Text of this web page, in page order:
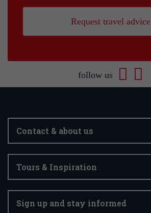
Request travel advice
follow us
Contact & about us
Tours & Inspiration
Sign up and stay informed